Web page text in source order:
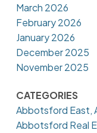
March 2026
February 2026
January 2026
December 2025
November 2025
CATEGORIES
Abbotsford East,
Abbotsford Real